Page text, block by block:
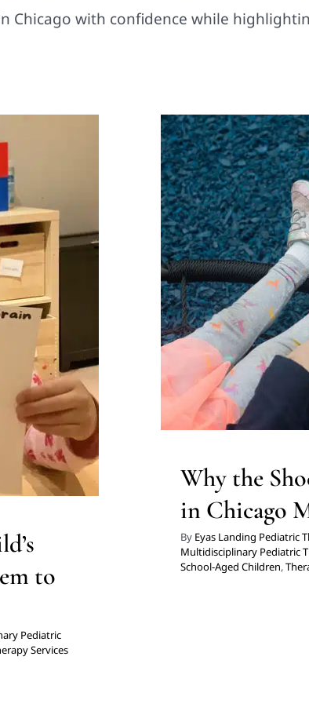
Chicago with confidence while
to
Teens and
to
Pediatric
Services
Why the
Developmental Delays
for Preschoolers
Why the
in Chicago
By Eyas Landing Pediatric
Multidisciplinary Pediatric
School-Aged Children,